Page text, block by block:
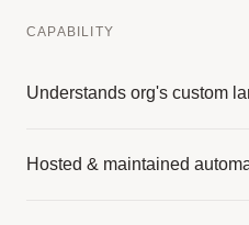
CAPABILITY
Understands org's custom
Hosted & maintained